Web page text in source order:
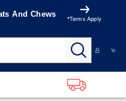
And Chews
*Terms Apply